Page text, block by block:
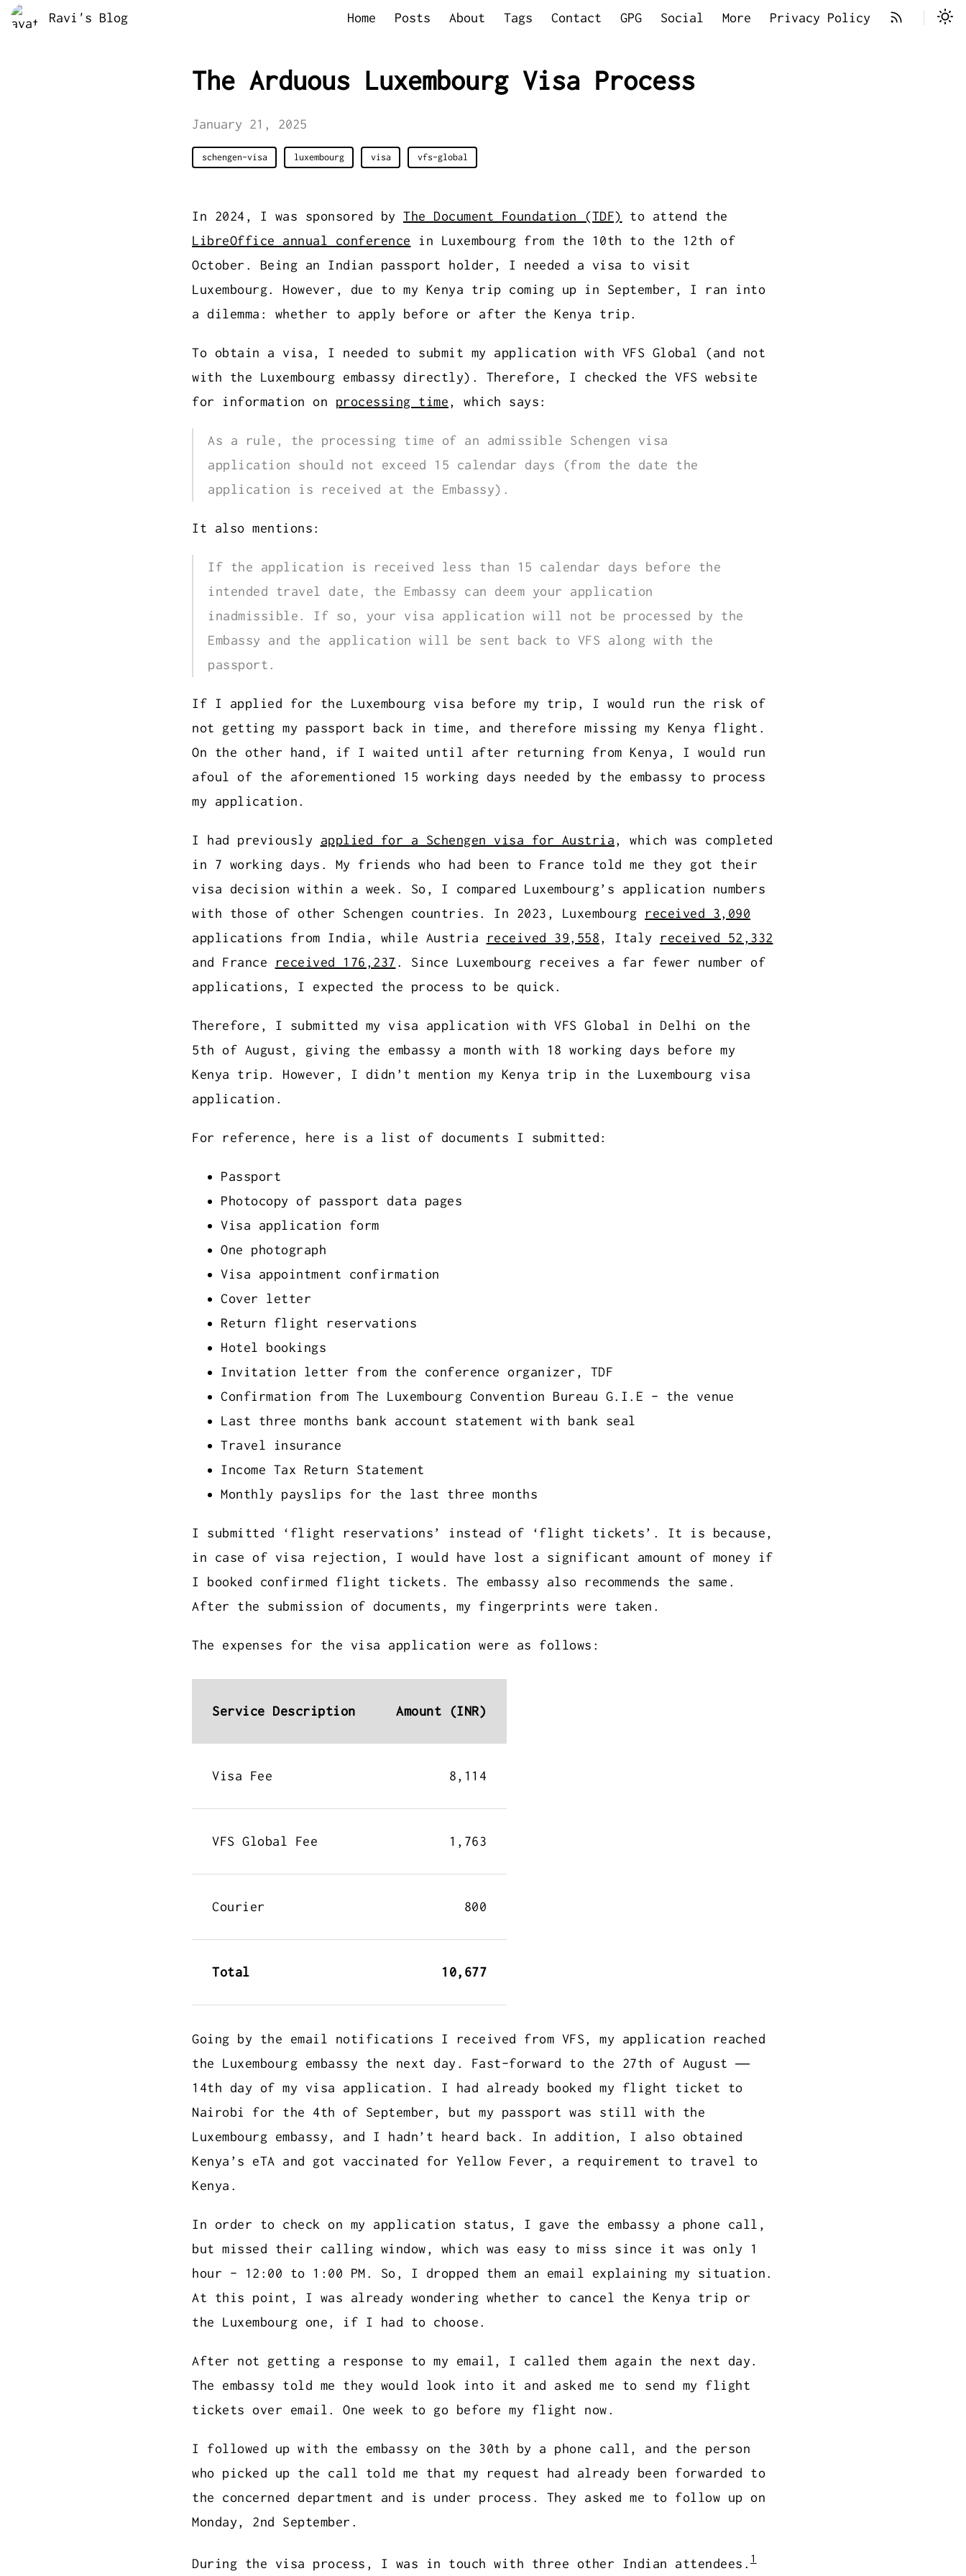
Ravi's Blog Home Posts About Tags Contact GPG Social More Privacy Policy
The Arduous Luxembourg Visa Process
January 21, 2025
schengen-visa luxembourg visa vfs-global
In 2024, I was sponsored by The Document Foundation (TDF)
to attend the
LibreOffice annual conference in Luxembourg from the 10th to the 12th of
October. Being an Indian passport holder, I needed a visa to visit
Luxembourg. However, due to my Kenya trip coming up in September, I ran into
a dilemma: whether to apply before or after the Kenya trip.
To obtain a visa, I needed to submit my application with VFS Global (and not
with the Luxembourg embassy directly). Therefore, I checked the VFS website
for information on processing time, which says:
As a rule, the processing time of an admissible Schengen visa
application should not exceed 15 calendar days (from the date the
application is received at the Embassy).
It also mentions:
If the application is received less than 15 calendar days before the
intended travel date, the Embassy can deem your application
inadmissible. If so, your visa application will not be processed by the
Embassy and the application will be sent back to VFS along with the
passport.
If I applied for the Luxembourg visa before my trip, I would run the risk of
not getting my passport back in time, and therefore missing my Kenya flight.
On the other hand, if I waited until after returning from Kenya, I would run
afoul of the aforementioned 15 working days needed by the embassy to process
my application.
I had previously applied for a Schengen visa for Austria, which was completed
in 7 working days. My friends who had been to France told me they got their
visa decision within a week. So, I compared Luxembourg’s application numbers
with those of other Schengen countries. In 2023, Luxembourg received 3,090
applications from India, while Austria
received 39,558, Italy received 52,332
and France
received 176,237 . Since Luxembourg receives a far fewer number of
applications, I expected the process to be quick.
Therefore, I submitted my visa application with VFS Global in Delhi on the
5th of August, giving the embassy a month with 18 working days before my
Kenya trip. However, I didn’t mention my Kenya trip in the Luxembourg visa
application.
For reference, here is a list of documents I submitted:
Passport
Photocopy of passport data pages
Visa application form
One photograph
Visa appointment confirmation
Cover letter
Return flight reservations
Hotel bookings
Invitation letter from the conference organizer, TDF
Confirmation from The Luxembourg Convention Bureau G.I.E - the venue
Last three months bank account statement with bank seal
Travel insurance
Income Tax Return Statement
Monthly payslips for the last three months
I submitted ‘flight reservations’ instead of ‘flight tickets’. It is because,
in case of visa rejection, I would have lost a significant amount of money if
I booked confirmed flight tickets. The embassy also recommends the same.
After the submission of documents, my fingerprints were taken.
The expenses for the visa application were as follows:
Service Description Amount (INR)
Visa Fee 8,114
VFS Global Fee 1,763
Courier 800
Total 10,677
Going by the email notifications I received from VFS, my application reached
the Luxembourg embassy the next day. Fast-forward to the 27th of August —
14th day of my visa application. I had already booked my flight ticket to
Nairobi for the 4th of September, but my passport was still with the
Luxembourg embassy, and I hadn’t heard back. In addition, I also obtained
Kenya’s eTA and got vaccinated for Yellow Fever, a requirement to travel to
Kenya.
In order to check on my application status, I gave the embassy a phone call,
but missed their calling window, which was easy to miss since it was only 1
hour - 12:00 to 1:00 PM. So, I dropped them an email explaining my situation.
At this point, I was already wondering whether to cancel the Kenya trip or
the Luxembourg one, if I had to choose.
After not getting a response to my email, I called them again the next day.
The embassy told me they would look into it and asked me to send my flight
tickets over email. One week to go before my flight now.
I followed up with the embassy on the 30th by a phone call, and the person
who picked up the call told me that my request had already been forwarded to
the concerned department and is under process. They asked me to follow up on
Monday, 2nd September.
During the visa process, I was in touch with three other Indian attendees. 1